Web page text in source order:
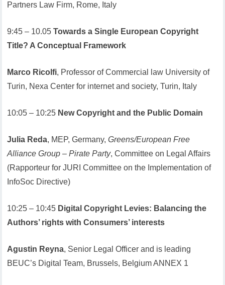
Partners Law Firm, Rome, Italy
9:45 – 10.05Towards a Single European Copyright
Title? A Conceptual Framework
Marco Ricolfi, Professor of Commercial law University of
Turin, Nexa Center for internet and society, Turin, Italy
10:05 – 10:25 New Copyright and the Public Domain
Julia Reda, MEP, Germany,Greens/European Free
Alliance Group – Pirate Party, Committee on Legal Affairs
(Rapporteur for JURI Committee on the Implementation of
InfoSoc Directive)
10:25 – 10:45 Digital Copyright Levies: Balancing the
Authors’ rights with Consumers’ interests
Agustin Reyna, Senior Legal Officer and is leading
BEUC’s Digital Team, Brussels, Belgium ANNEX 1